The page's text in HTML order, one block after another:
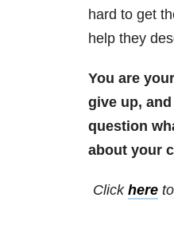
hard to get
help they
You are
give up,
question
about your
Click hereto